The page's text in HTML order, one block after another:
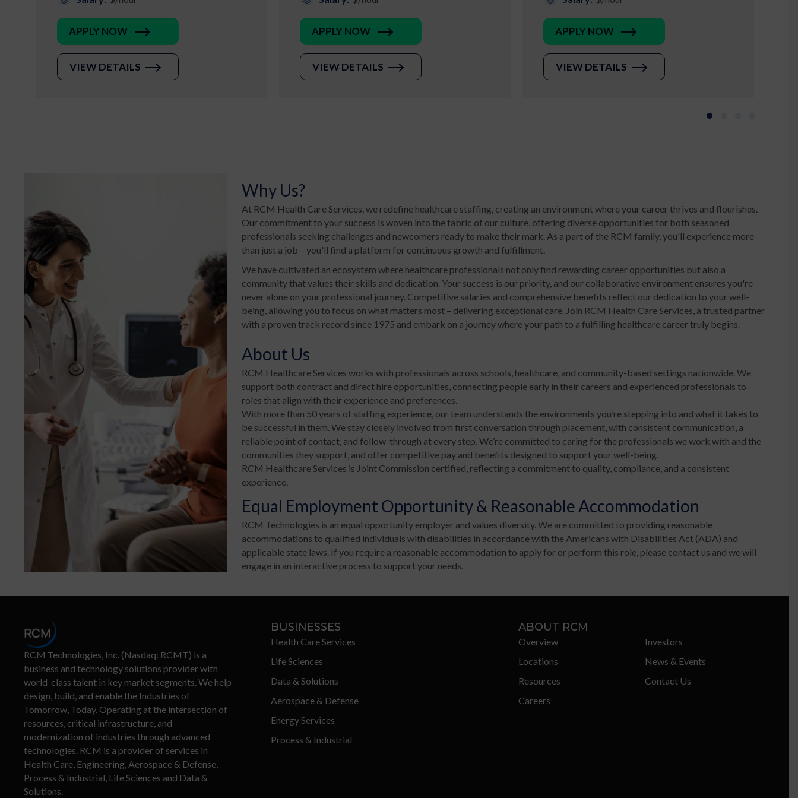
APPLY NOW
VIEW DETAILS
APPLY NOW
VIEW DETAILS
APPLY NOW
VIEW DETAILS
Why Us?
At RCM Health Care Services, we redefine healthcare staffing, creating an environment where your career thrives and flourishes.
Our commitment to your success is woven into the fabric of our culture, offering diverse opportunities for both seasoned
professionals seeking challenges and newcomers ready to make their mark. As a part of the RCM family, you'll experience more
than just a job – you'll find a platform for continuous growth and fulfillment.
We have cultivated an ecosystem where healthcare professionals not only find rewarding career opportunities but also a
community that values their skills and dedication. Your success is our priority, and our collaborative environment ensures you're
never alone on your professional journey. Competitive salaries and comprehensive benefits reflect our dedication to your well-
being, allowing you to focus on what matters most – delivering exceptional care. Join RCM Health Care Services, a trusted partner
with a proven track record since 1975 and embark on a journey where your path to a fulfilling healthcare career truly begins.
About Us
RCM Healthcare Services works with professionals across schools, healthcare, and community-based settings nationwide. We
support both contract and direct hire opportunities, connecting people early in their careers and experienced professionals to
roles that align with their experience and preferences.
With more than 50 years of staffing experience, our team understands the environments you’re stepping into and what it takes to
be successful in them. We stay closely involved from first conversation through placement, with consistent communication, a
reliable point of contact, and follow-through at every step. We’re committed to caring for the professionals we work with and the
communities they support, and offer competitive pay and benefits designed to support your well-being.
RCM Healthcare Services is Joint Commission certified, reflecting a commitment to quality, compliance, and a consistent
experience.
Equal Employment Opportunity & Reasonable Accommodation
RCM Technologies is an equal opportunity employer and values diversity. We are committed to providing reasonable
accommodations to qualified individuals with disabilities in accordance with the Americans with Disabilities Act (ADA) and
applicable state laws. If you require a reasonable accommodation to apply for or perform this role, please contact us and we will
engage in an interactive process to support your needs.
RCM Technologies, Inc. (Nasdaq: RCMT) is a
business and technology solutions provider with
world-class talent in key market segments. We help
design, build, and enable the Industries of
Tomorrow, Today. Operating at the intersection of
resources, critical infrastructure, and
modernization of industries through advanced
technologies. RCM is a provider of services in
Health Care, Engineering, Aerospace & Defense,
Process & Industrial, Life Sciences and Data &
Solutions.
BUSINESSES
Health Care Services
Life Sciences
Data & Solutions
Aerospace & Defense
Energy Services
Process & Industrial
ABOUT RCM
Overview
Locations
Resources
Careers
Investors
News & Events
Contact Us